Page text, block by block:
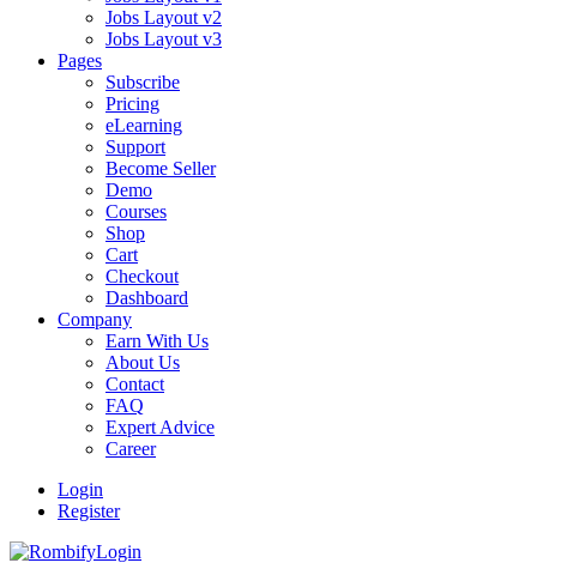
Jobs Layout v2
Jobs Layout v3
Pages
Subscribe
Pricing
eLearning
Support
Become Seller
Demo
Courses
Shop
Cart
Checkout
Dashboard
Company
Earn With Us
About Us
Contact
FAQ
Expert Advice
Career
Login
Register
Login